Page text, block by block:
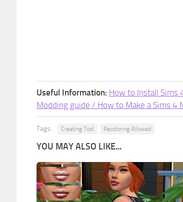
Useful Information: How to Install Sims
Modding guide / How to Make a Sims 4
Tags: Creating Tool Recoloring Allowed
YOU MAY ALSO LIKE...